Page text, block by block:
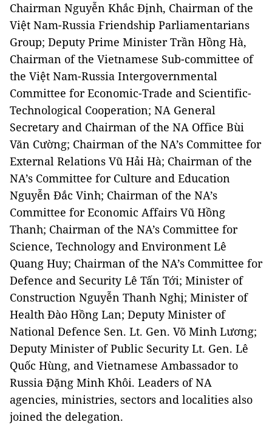
Chairman Nguyễn Khắc Định, Chairman of the
Việt Nam-Russia Friendship Parliamentarians
Group; Deputy Prime Minister Trần Hồng Hà,
Chairman of the Vietnamese Sub-committee of
the Việt Nam-Russia Intergovernmental
Committee for Economic-Trade and Scientific-
Technological Cooperation; NA General
Secretary and Chairman of the NA Office Bùi
Văn Cường; Chairman of the NA’s Committee for
External Relations Vũ Hải Hà; Chairman of the
NA’s Committee for Culture and Education
Nguyễn Đắc Vinh; Chairman of the NA’s
Committee for Economic Affairs Vũ Hồng
Thanh; Chairman of the NA’s Committee for
Science, Technology and Environment Lê
Quang Huy; Chairman of the NA’s Committee for
Defence and Security Lê Tấn Tới; Minister of
Construction Nguyễn Thanh Nghị; Minister of
Health Đào Hồng Lan; Deputy Minister of
National Defence Sen. Lt. Gen. Võ Minh Lương;
Deputy Minister of Public Security Lt. Gen. Lê
Quốc Hùng, and Vietnamese Ambassador to
Russia Đặng Minh Khôi. Leaders of NA
agencies, ministries, sectors and localities also
joined the delegation.